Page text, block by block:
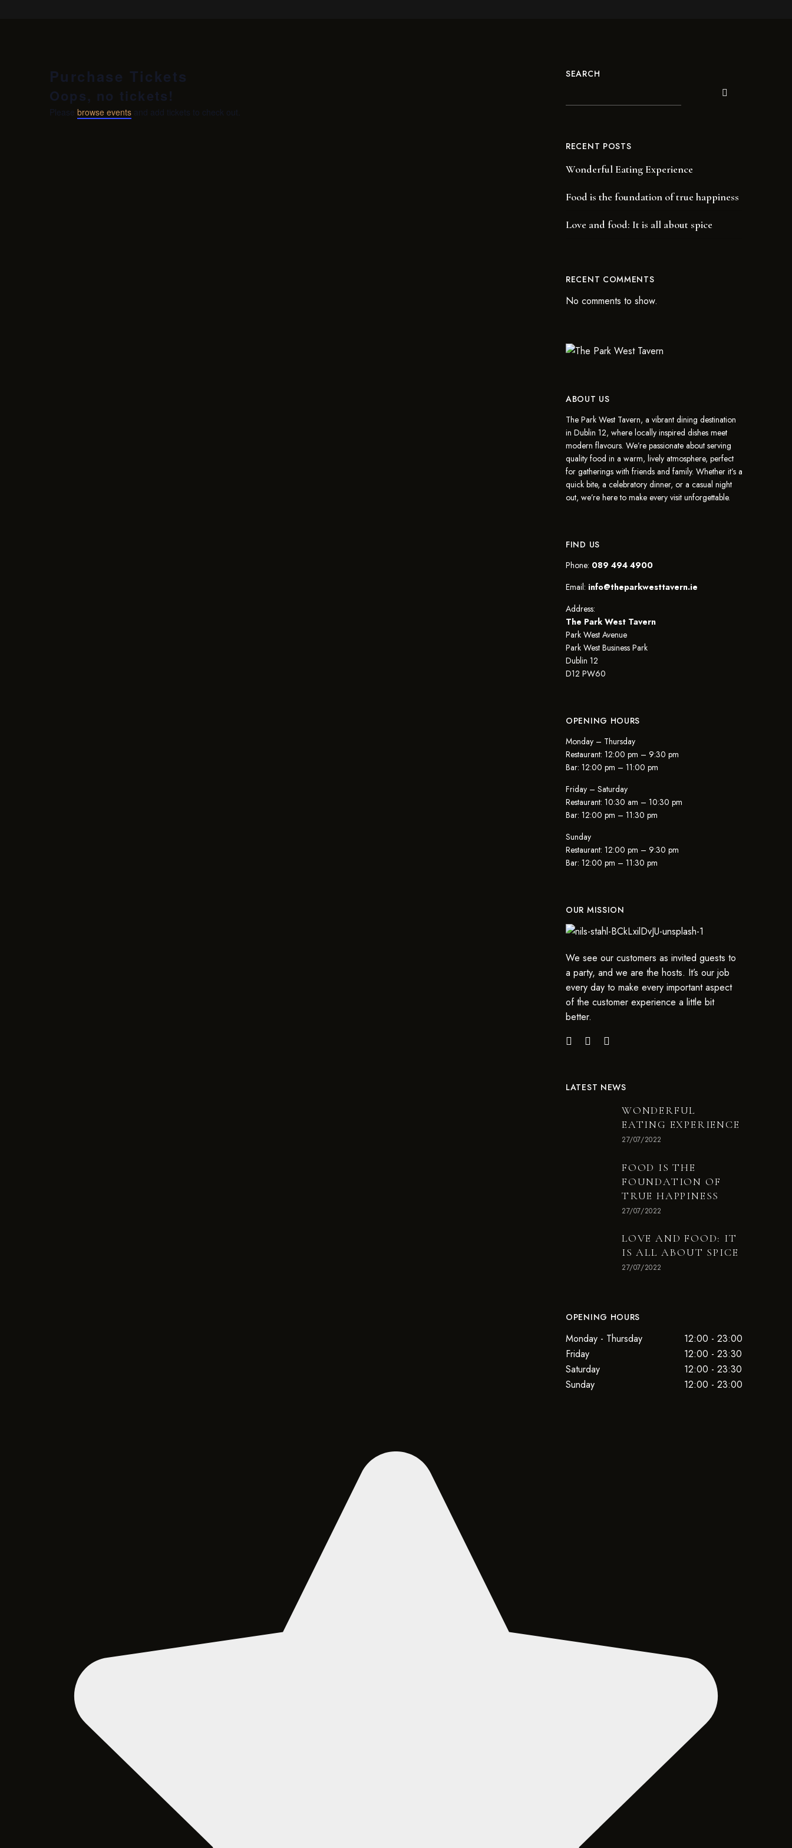
Purchase Tickets
Oops, no tickets!
Please browse events and add tickets to check out.
SEARCH
RECENT POSTS
Wonderful Eating Experience
Food is the foundation of true happiness
Love and food: It is all about spice
RECENT COMMENTS
No comments to show.
ABOUT US
The Park West Tavern, a vibrant dining destination
in Dublin 12, where locally inspired dishes meet
modern flavours. We’re passionate about serving
quality food in a warm, lively atmosphere, perfect
for gatherings with friends and family. Whether it’s a
quick bite, a celebratory dinner, or a casual night
out, we’re here to make every visit unforgettable.
FIND US
Phone: 089 494 4900
Email: info@theparkwesttavern.ie
Address:
The Park West Tavern
Park West Avenue
Park West Business Park
Dublin 12
D12 PW60
OPENING HOURS
Monday – Thursday
Restaurant: 12:00 pm – 9:30 pm
Bar: 12:00 pm – 11:00 pm
Friday – Saturday
Restaurant: 10:30 am – 10:30 pm
Bar: 12:00 pm – 11:30 pm
Sunday
Restaurant: 12:00 pm – 9:30 pm
Bar: 12:00 pm – 11:30 pm
OUR MISSION
We see our customers as invited guests to
a party, and we are the hosts. It’s our job
every day to make every important aspect
of the customer experience a little bit
better.
LATEST NEWS
WONDERFUL
EATING EXPERIENCE
27/07/2022
FOOD IS THE
FOUNDATION OF
TRUE HAPPINESS
27/07/2022
LOVE AND FOOD: IT
IS ALL ABOUT SPICE
27/07/2022
OPENING HOURS
Monday - Thursday
12:00 - 23:00
Friday
12:00 - 23:30
Saturday
12:00 - 23:30
Sunday
12:00 - 23:00